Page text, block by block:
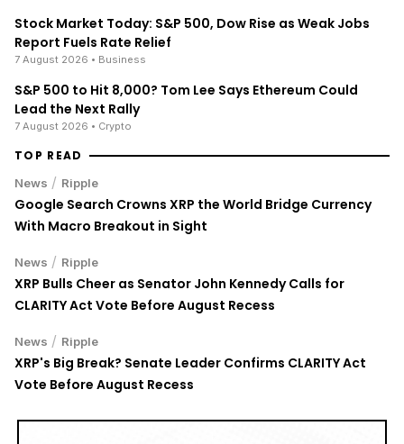
Stock Market Today: S&P 500, Dow Rise as Weak Jobs
Report Fuels Rate Relief
7 August 2026 • Business
S&P 500 to Hit 8,000? Tom Lee Says Ethereum Could
Lead the Next Rally
7 August 2026 • Crypto
TOP READ
News / Ripple
Google Search Crowns XRP the World Bridge Currency
With Macro Breakout in Sight
News / Ripple
XRP Bulls Cheer as Senator John Kennedy Calls for
CLARITY Act Vote Before August Recess
News / Ripple
XRP's Big Break? Senate Leader Confirms CLARITY Act
Vote Before August Recess